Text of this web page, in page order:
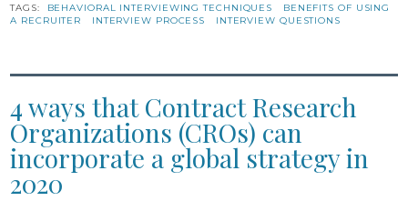
TAGS:
BEHAVIORAL INTERVIEWING TECHNIQUES
BENEFITS OF USING
A RECRUITER
INTERVIEW PROCESS INTERVIEW QUESTIONS
4 ways that Contract Research
Organizations (CROs) can
incorporate a global strategy in
2020